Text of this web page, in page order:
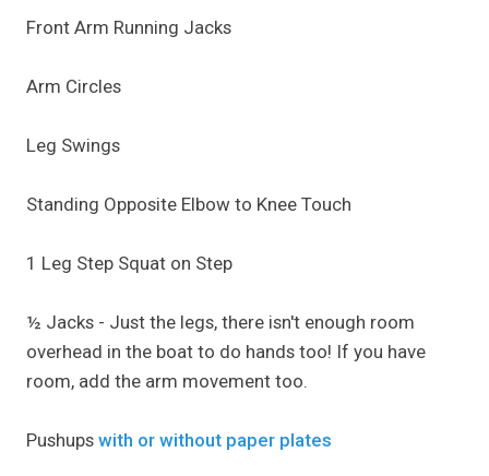
Front Arm Running Jacks
Arm Circles
Leg Swings
Standing Opposite Elbow to Knee Touch
1 Leg Step Squat on Step
½ Jacks - Just the legs, there isn't enough room
overhead in the boat to do hands too! If you have
room, add the arm movement too.
Pushups with or without paper plates